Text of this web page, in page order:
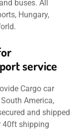
buses. All
Hungary,
service
Cargo car
America,
and shipped
40ft shipping